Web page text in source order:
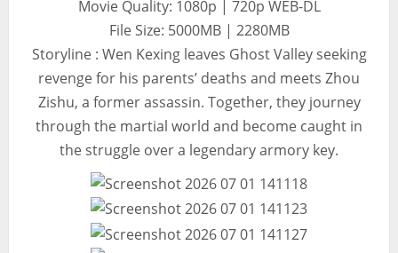
Movie Quality: 1080p | 720p WEB-DL
File Size: 5000MB | 2280MB
Storyline : Wen Kexing leaves Ghost Valley seeking
revenge for his parents’ deaths and meets Zhou
Zishu, a former assassin. Together, they journey
through the martial world and become caught in
the struggle over a legendary armory key.